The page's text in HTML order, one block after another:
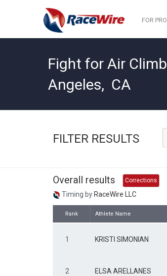
FOR
Fight for Air
Angeles, CA
FILTER RESULTS
Overall results Corrections
Timing by RaceWire LLC
Rank Athlete Name
1 KRISTI SIMONIAN
2 ELSA ARELLANES